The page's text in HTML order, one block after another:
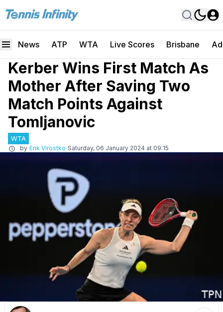
News ATP WTA Live Scores Brisbane
Kerber Wins First Match As
Mother After Saving Two
Match Points Against
Tomljanovic
WTA
by Erik Virostko Saturday, 06 January 2024 at 09:15